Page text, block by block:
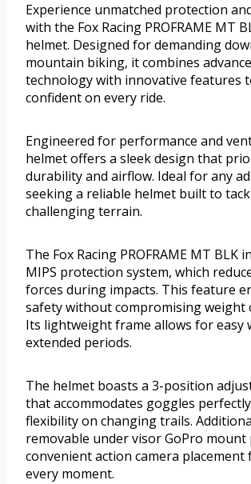
Experience unmatched protection
with the Fox Racing PROFRAME MT
helmet. Designed for demanding
mountain biking, it combines
technology with innovative features
confident on every ride.
Engineered for performance and
helmet offers a sleek design that
durability and airflow. Ideal for any
seeking a reliable helmet built to
challenging terrain.
The Fox Racing PROFRAME MT BLK
MIPS protection system, which
forces during impacts. This feature
safety without compromising weight
Its lightweight frame allows for easy
extended periods.
The helmet boasts a 3-position
that accommodates goggles
flexibility on changing trails.
removable under visor GoPro mount
convenient action camera
every moment.